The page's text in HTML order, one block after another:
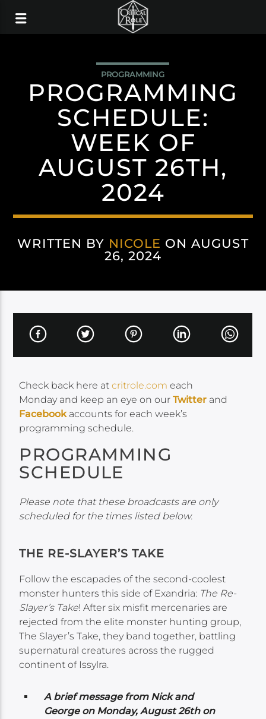
PROGRAMMING
PROGRAMMING
SCHEDULE:
WEEK OF
AUGUST 26TH,
2024
WRITTEN BY NICOLE ON AUGUST
26, 2024
Check back here atcritrole.com each
Monday and keep an eye on ourTwitter and
Facebookaccounts for each week’s
programming schedule.
PROGRAMMING
SCHEDULE
Please note that these broadcasts are only
scheduled for the times listed below.
THE RE-SLAYER’S TAKE
Follow the escapades of the second-coolest
monster hunters this side of Exandria: The Re-
Slayer’s Take! After six misfit mercenaries are
rejected from the elite monster hunting group,
The Slayer’s Take, they band together, battling
supernatural creatures across the rugged
continent of Issylra.
A brief message from Nick and
George on Monday, August 26th on